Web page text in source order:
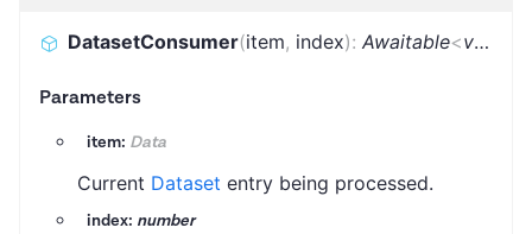
DatasetConsumer(item, index): Awaitable<void
Parameters
item: Data
Current Dataset entry being processed.
index: number